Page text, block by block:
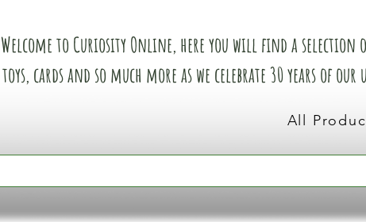
Welcome to Curiosity Online, here you will find a selection
toys, cards and so much more as we celebrate 30 years of
All